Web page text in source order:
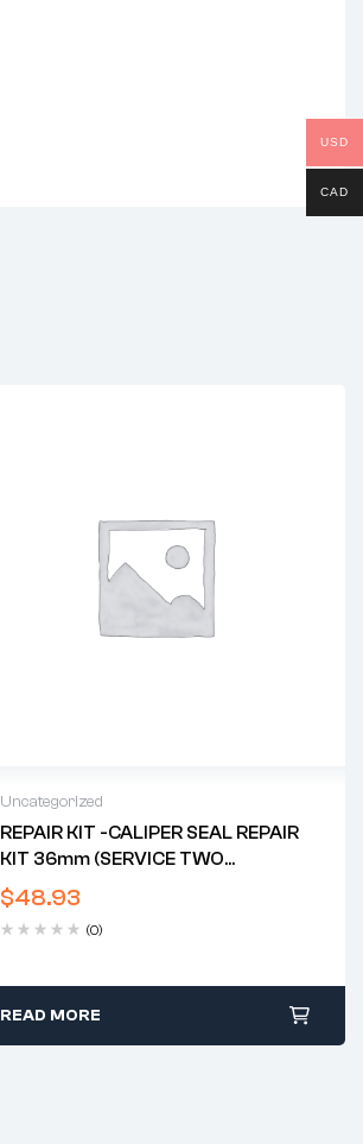
Uncategorized
REPAIR KIT -CALIPER SEAL REPAIR
KIT 36mm (SERVICE TWO
CALIPERS) (TRI TWIN DISC)*
$48.93
(0)
READ MORE
USD
CAD